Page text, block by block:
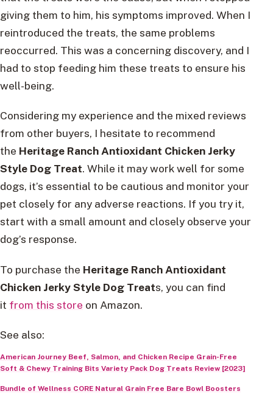
giving them to him, his symptoms improved. When I
reintroduced the treats, the same problems
reoccurred. This was a concerning discovery, and I
had to stop feeding him these treats to ensure his
well-being.
Considering my experience and the mixed reviews
from other buyers, I hesitate to recommend
the Heritage Ranch Antioxidant Chicken Jerky
Style Dog Treat. While it may work well for some
dogs, it’s essential to be cautious and monitor your
pet closely for any adverse reactions. If you try it,
start with a small amount and closely observe your
dog’s response.
To purchase the Heritage Ranch Antioxidant
Chicken Jerky Style Dog Treats, you can find
it from this store on Amazon.
See also:
American Journey Beef, Salmon, and Chicken Recipe Grain-Free
Soft & Chewy Training Bits Variety Pack Dog Treats Review [2023]
Bundle of Wellness CORE Natural Grain Free Bare Bowl Boosters